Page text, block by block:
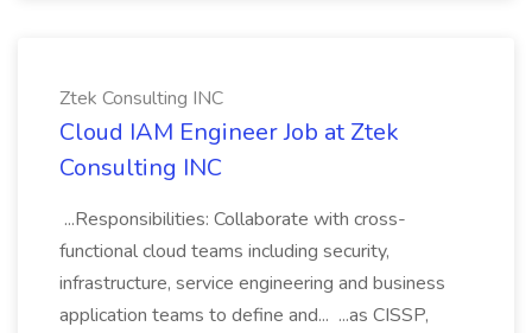
Ztek Consulting INC
Cloud IAM Engineer Job at Ztek
Consulting INC
...Responsibilities: Collaborate with cross-
functional cloud teams including security,
infrastructure, service engineering and business
application teams to define and... ...as CISSP,